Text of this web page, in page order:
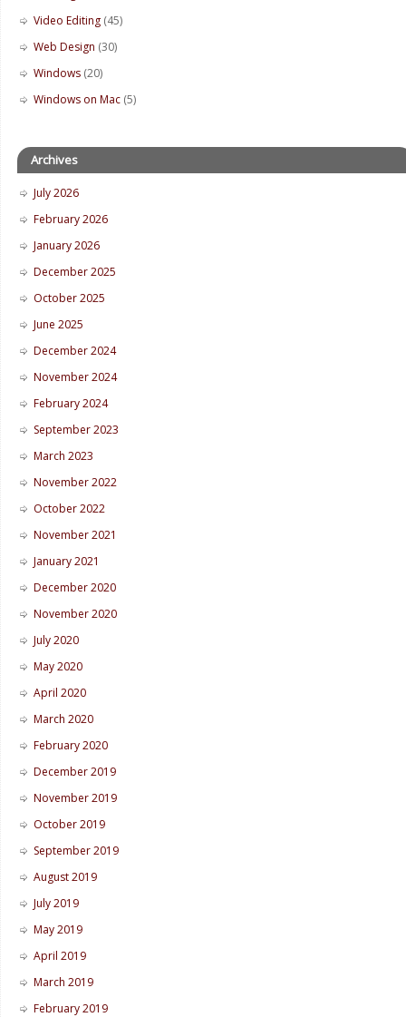
Video Editing (45)
Web Design (30)
Windows (20)
Windows on Mac (5)
Archives
July 2026
February 2026
January 2026
December 2025
October 2025
June 2025
December 2024
November 2024
February 2024
September 2023
March 2023
November 2022
October 2022
November 2021
January 2021
December 2020
November 2020
July 2020
May 2020
April 2020
March 2020
February 2020
December 2019
November 2019
October 2019
September 2019
August 2019
July 2019
May 2019
April 2019
March 2019
February 2019